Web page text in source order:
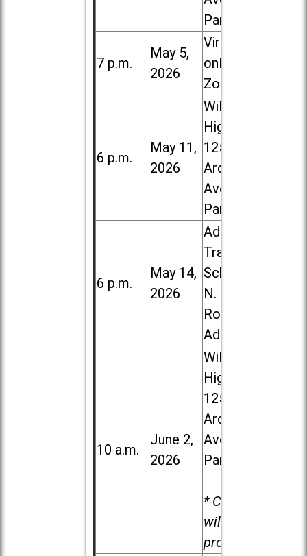
Park
7 p.m.
May 5,
2026
Virtual /
online (via
Zoom)
6 p.m.
May 11,
2026
Willowbrook
High School,
1250 S.
Ardmore
Ave. in Villa
Park
6 p.m.
May 14,
2026
Addison
Trail High
School, 213
N. Lombard
Road in
Addison
10 a.m.
June 2,
2026
Willowbrook
High School,
1250 S.
Ardmore
Ave. in Villa
Park
* Child care
will be
provided.